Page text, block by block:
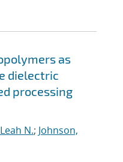
as
dielectric
processing
N.; Johnson,